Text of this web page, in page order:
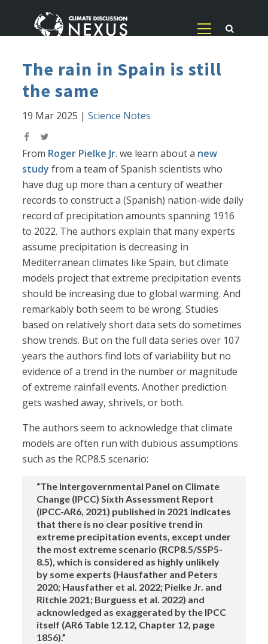
The rain in Spain is still
the same
19 Mar 2025 |Science Notes
From Roger Pielke Jr. we learn about a new
study from a team of Spanish scientists who
have dug up more than a century of weather
records to construct a (Spanish) nation-wide daily
record of precipitation amounts spanning 1916
to 2022. The authors explain that many experts
assume precipitation is decreasing in
Mediterranean climates like Spain, but climate
models project that extreme precipitation events
should be increasing due to global warming. And
remarkably both seem to be wrong. Studies
based on relatively short data sets do sometimes
show trends. But on the full data series over 107
years the authors find lots of variability but no
evidence of a trend in the number or magnitude
of extreme rainfall events. Another prediction
gets washed away, shrivels, or both.
The authors seem to acknowledge that climate
models are often run with dubious assumptions
such as the RCP8.5 scenario:
“The Intergovernmental Panel on Climate
Change (IPCC) Sixth Assessment Report
(IPCC-AR6, 2021) published in 2021 indicates
that there is no clear positive trend in
extreme precipitation events, except under
the most extreme scenario (RCP8.5/SSP5-
8.5), which is considered as highly unlikely
by some experts (Hausfather and Peters
2020; Hausfather et al. 2022; Pielke Jr. and
Ritchie 2021; Burguess et al. 2022) and
acknowledged as exaggerated by the IPCC
itself (AR6 Table 12.12, Chapter 12, page
1856).”